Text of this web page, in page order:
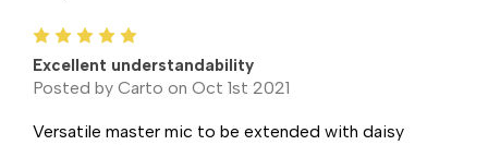
Excellent understandability
Posted by Carto on Oct 1st 2021
Versatile master mic to be extended with daisy